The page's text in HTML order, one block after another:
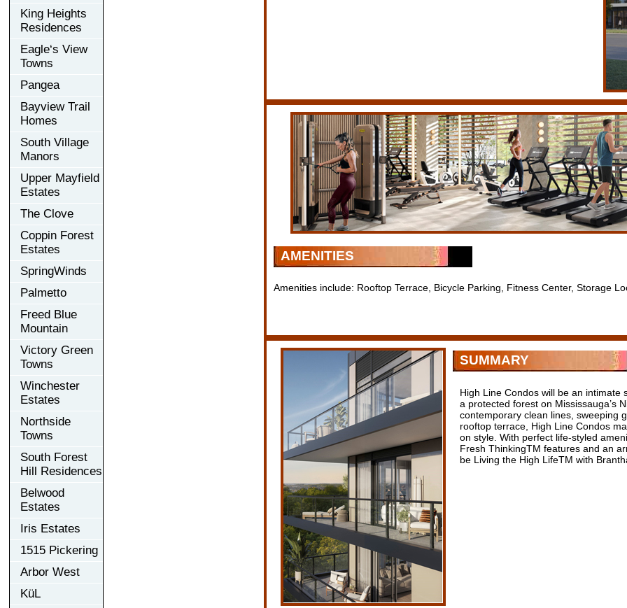
King Heights
Residences
Eagle‘s View
Towns
Pangea
Bayview Trail
Homes
South Village
Manors
Upper Mayfield
Estates
The Clove
Coppin Forest
Estates
SpringWinds
Palmetto
Freed Blue
Mountain
Victory Green
Towns
Winchester
Estates
Northside
Towns
South Forest
Hill Residences
Belwood
Estates
Iris Estates
1515 Pickering
Arbor West
KüL
AMENITIES
Amenities include: Rooftop Terrace, Bicycle Parking, Fitness Center, Storage
SUMMARY
High Line Condos will be an intimate
a protected forest on Mississauga’s
contemporary clean lines, sweeping
rooftop terrace, High Line Condos
on style. With perfect life-styled
Fresh ThinkingTM features and an
be Living the High LifeTM with